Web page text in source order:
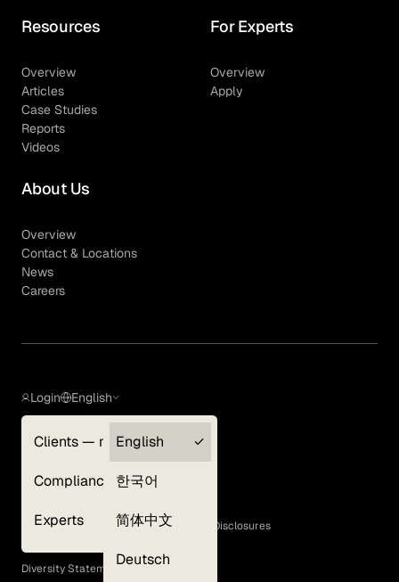
Resources
Overview
Articles
Case Studies
Reports
Videos
For Experts
Overview
Apply
About Us
Overview
Contact & Locations
News
Careers
Login
Clients — myGLG
Compliance
Experts
English
English
한국어
简体中文
Deutsch
Terms of Use
GLG Corporate Policies and Statutory Disclosures
EEO Policy
Diversity Statement